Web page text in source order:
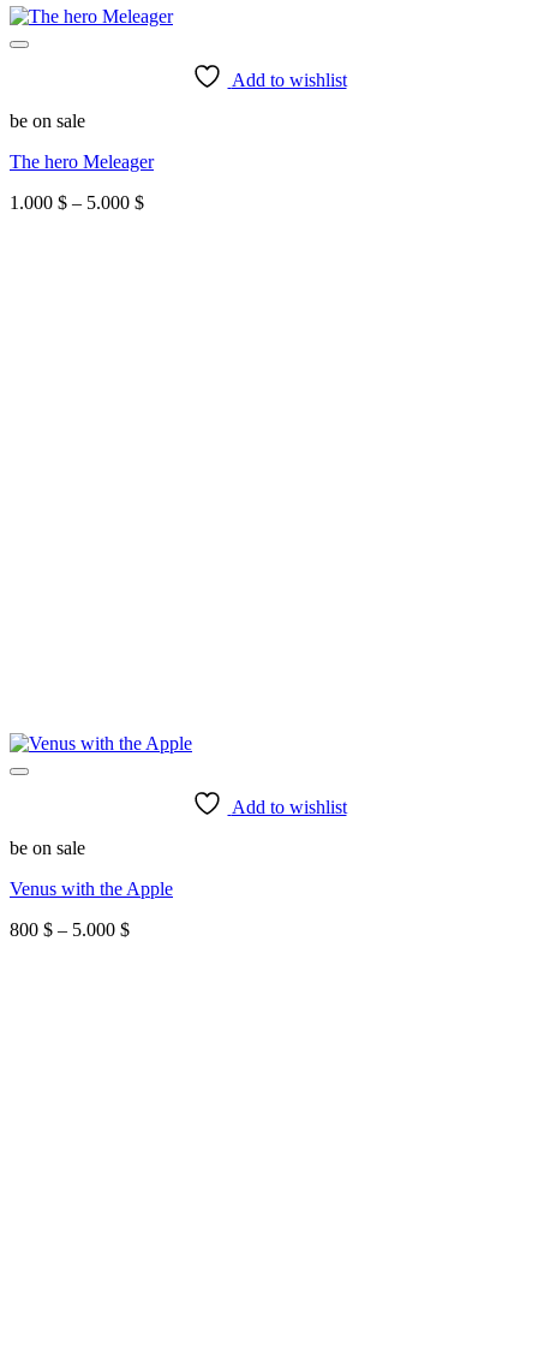
Add to wishlist
be on sale
The hero Meleager
1.000 $ – 5.000 $Price
Add to wishlist
be on sale
Venus with the Apple
800 $ – 5.000 $Price